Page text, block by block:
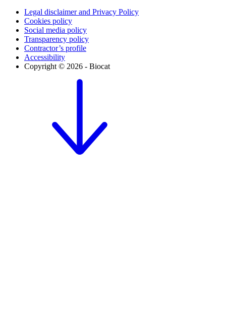
Legal disclaimer and Privacy Policy
Cookies policy
Social media policy
Transparency policy
Contractor’s profile
Accessibility
Copyright © 2026 - Biocat